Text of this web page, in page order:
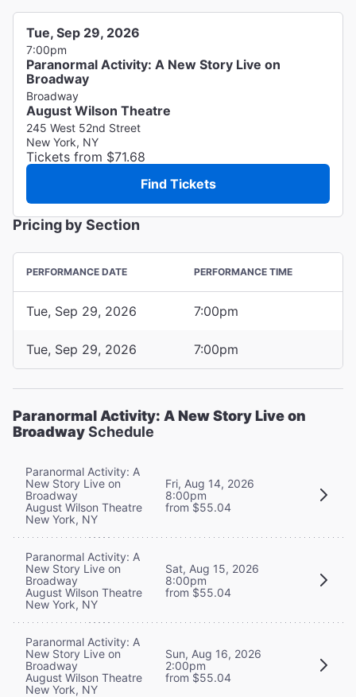
Tue, Sep 29, 2026
7:00pm
Paranormal Activity: A New Story Live on
Broadway
Broadway
August Wilson Theatre
245 West 52nd Street
New York, NY
Tickets from $71.68
Find Tickets
Pricing by Section
PERFORMANCE DATE PERFORMANCE TIME
Tue, Sep 29, 2026 7:00pm
Tue, Sep 29, 2026 7:00pm
Paranormal Activity: A New Story Live on
BroadwaySchedule
Paranormal Activity: A
New Story Live on
Broadway
August Wilson Theatre
New York, NY
Fri, Aug 14, 2026
8:00pm
from $55.04
Paranormal Activity: A
New Story Live on
Broadway
August Wilson Theatre
New York, NY
Sat, Aug 15, 2026
8:00pm
from $55.04
Paranormal Activity: A
New Story Live on
Broadway
August Wilson Theatre
New York, NY
Sun, Aug 16, 2026
2:00pm
from $55.04